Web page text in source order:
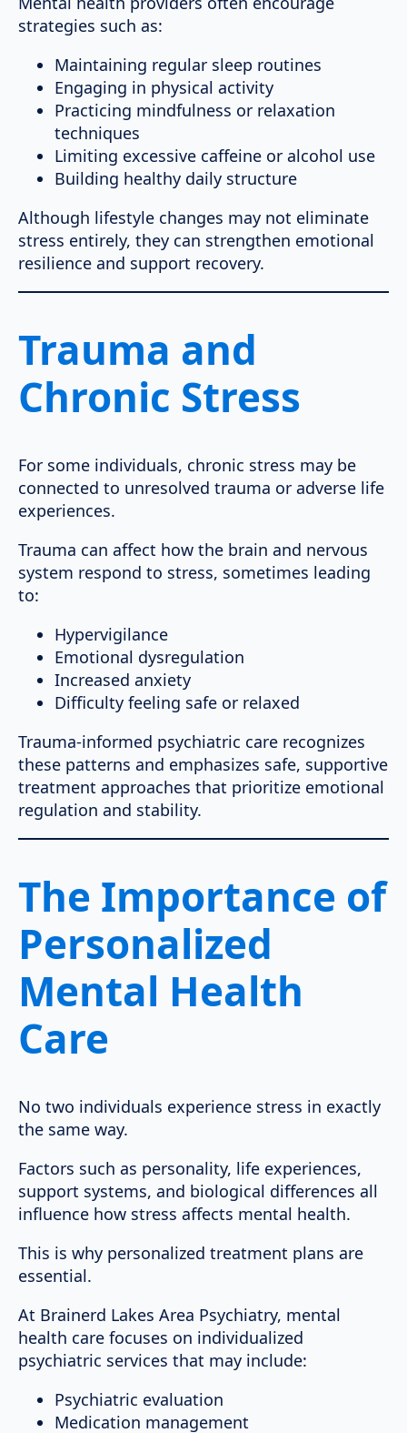
strategies such as:
Maintaining regular sleep routines
Engaging in physical activity
Practicing mindfulness or relaxation
techniques
Limiting excessive caffeine or alcohol use
Building healthy daily structure
Although lifestyle changes may not eliminate
stress entirely, they can strengthen emotional
resilience and support recovery.
Trauma and
Chronic Stress
For some individuals, chronic stress may be
connected to unresolved trauma or adverse life
experiences.
Trauma can affect how the brain and nervous
system respond to stress, sometimes leading
to:
Hypervigilance
Emotional dysregulation
Increased anxiety
Difficulty feeling safe or relaxed
Trauma-informed psychiatric care recognizes
these patterns and emphasizes safe, supportive
treatment approaches that prioritize emotional
regulation and stability.
The Importance of
Personalized
Mental Health
Care
No two individuals experience stress in exactly
the same way.
Factors such as personality, life experiences,
support systems, and biological differences all
influence how stress affects mental health.
This is why personalized treatment plans are
essential.
At Brainerd Lakes Area Psychiatry, mental
health care focuses on individualized
psychiatric services that may include:
Psychiatric evaluation
Medication management